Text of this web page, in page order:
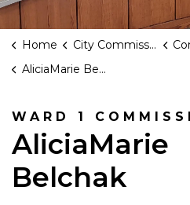
Home City Commission
AliciaMarie Belchak
WARD 1
AliciaMarie
Belchak